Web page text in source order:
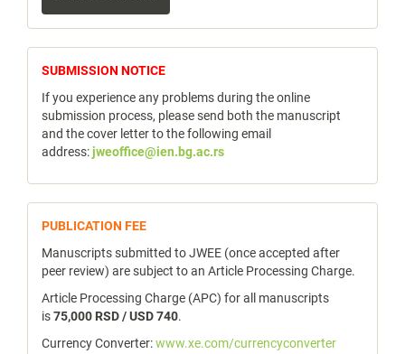
Submission
notice
SUBMISSION NOTICE
If you experience any problems during the online
submission process, please send both the manuscript
and the cover letter to the following email
address:jweoffice@ien.bg.ac.rs
publicfee
PUBLICATION FEE
Manuscripts submitted to JWEE (once accepted after
peer review) are subject to an Article Processing Charge.
Article Processing Charge (APC) for all manuscripts
is75,000 RSD / USD 740.
Currency Converter:www.xe.com/currencyconverter